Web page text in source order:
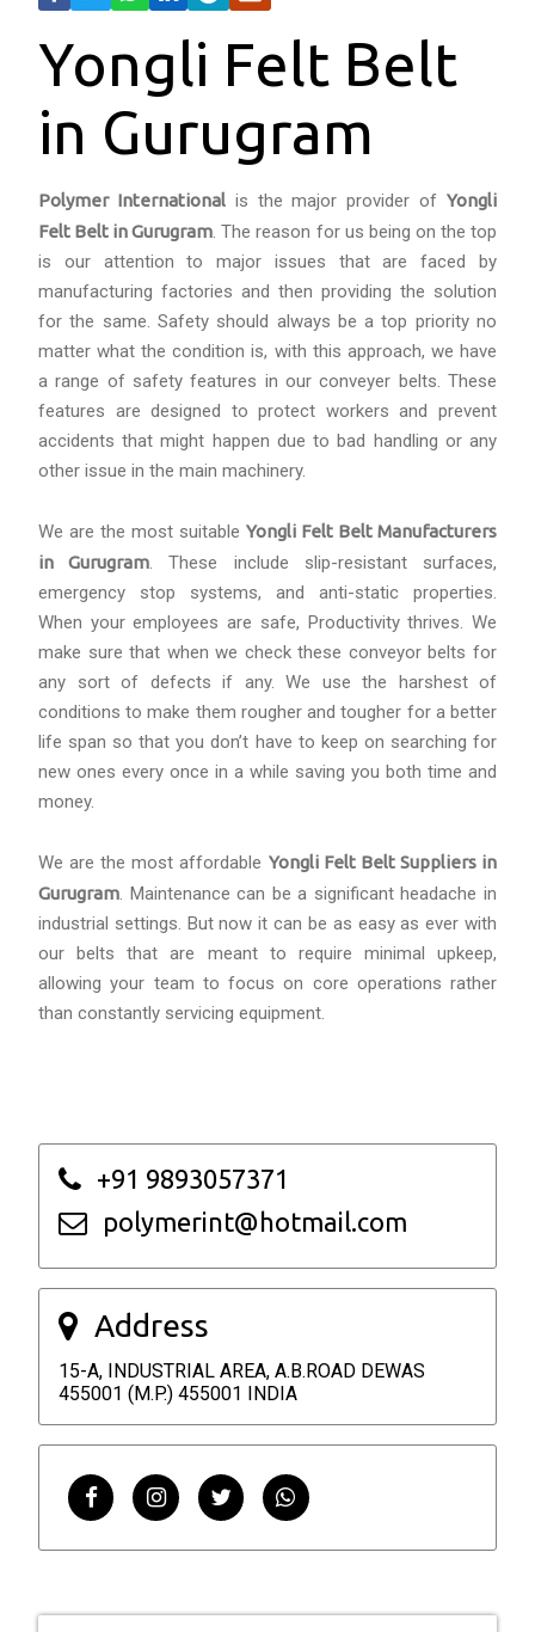
Yongli Felt Belt
in Gurugram
Polymer Internationalis the major provider ofYongli
Felt Belt in Gurugram. The reason for us being on the top
is our attention to major issues that are faced by
manufacturing factories and then providing the solution
for the same. Safety should always be a top priority no
matter what the condition is, with this approach, we have
a range of safety features in our conveyer belts. These
features are designed to protect workers and prevent
accidents that might happen due to bad handling or any
other issue in the main machinery.
We are the most suitable Yongli Felt Belt Manufacturers
in Gurugram. These include slip-resistant surfaces,
emergency stop systems, and anti-static properties.
When your employees are safe, Productivity thrives. We
make sure that when we check these conveyor belts for
any sort of defects if any. We use the harshest of
conditions to make them rougher and tougher for a better
life span so that you don’t have to keep on searching for
new ones every once in a while saving you both time and
money.
We are the most affordable Yongli Felt Belt Suppliers in
Gurugram. Maintenance can be a significant headache in
industrial settings. But now it can be as easy as ever with
our belts that are meant to require minimal upkeep,
allowing your team to focus on core operations rather
than constantly servicing equipment.
+91 9893057371
polymerint@hotmail.com
Address
15-A, INDUSTRIAL AREA, A.B.ROAD DEWAS
455001 (M.P.) 455001 INDIA